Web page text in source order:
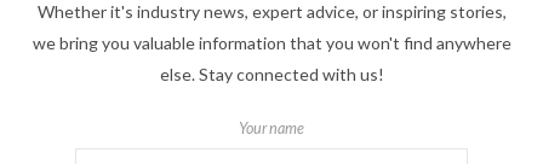
Whether it's industry news, expert advice, or inspiring stories,
we bring you valuable information that you won't find anywhere
else. Stay connected with us!
Your name